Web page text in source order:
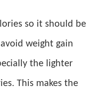
so it should be
weight gain
the lighter
This makes the